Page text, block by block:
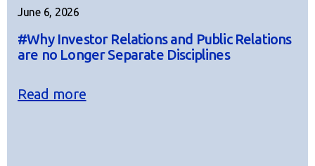
June 6, 2026
#Why Investor Relations and Public Relations
are no Longer Separate Disciplines
Read more